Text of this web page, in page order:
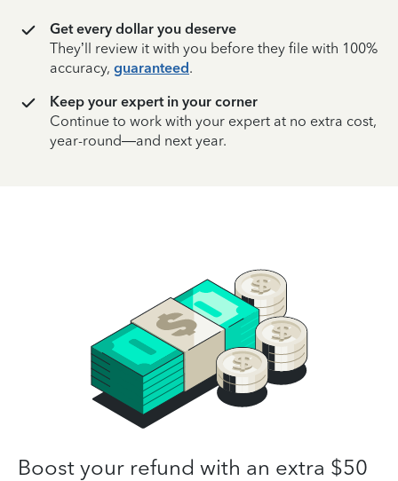
Get every dollar you deserve
They’ll review it with you before they file with 100%
accuracy, guaranteed.
Keep your expert in your corner
Continue to work with your expert at no extra cost,
year-round—and next year.
Boost your refund with an extra $50